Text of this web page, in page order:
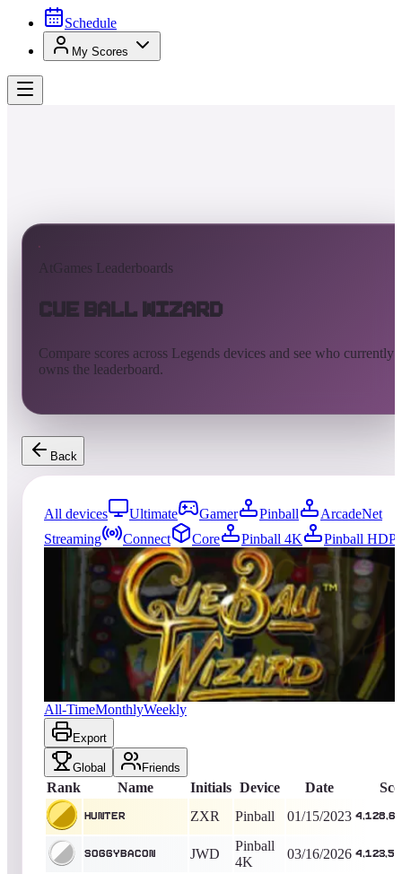
Schedule
My Scores
AtGames Leaderboards
Cue Ball Wizard
Compare scores across Legends devices and see who currently
owns the leaderboard.
Back
All devices Ultimate Gamer Pinball
ArcadeNet
Streaming
Connect Core Pinball 4K
Pinball HDP
19222entries Updated
08/06/2026
Top score
Hunter
4,128,670,230 Pinball King of the Hill -1299
Days
Cue Ball Wizard
All-TimeMonthlyWeekly
Export
Global Friends
Rank Name Initials Device Date
Hunter ZXR Pinball 01/15/2023
soggybacon JWD
Pinball
4K
03/16/2026